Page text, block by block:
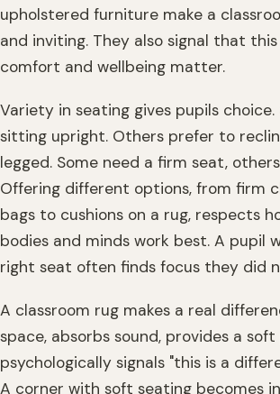
upholstered furniture make a
and inviting. They also signal that
comfort and wellbeing matter.
Variety in seating gives pupils
sitting upright. Others prefer to
legged. Some need a firm seat,
Offering different options, from firm
bags to cushions on a rug, respects
bodies and minds work best. A pupil
right seat often finds focus they did
A classroom rug makes a real
space, absorbs sound, provides a
psychologically signals "this is a
A corner with soft seating becomes